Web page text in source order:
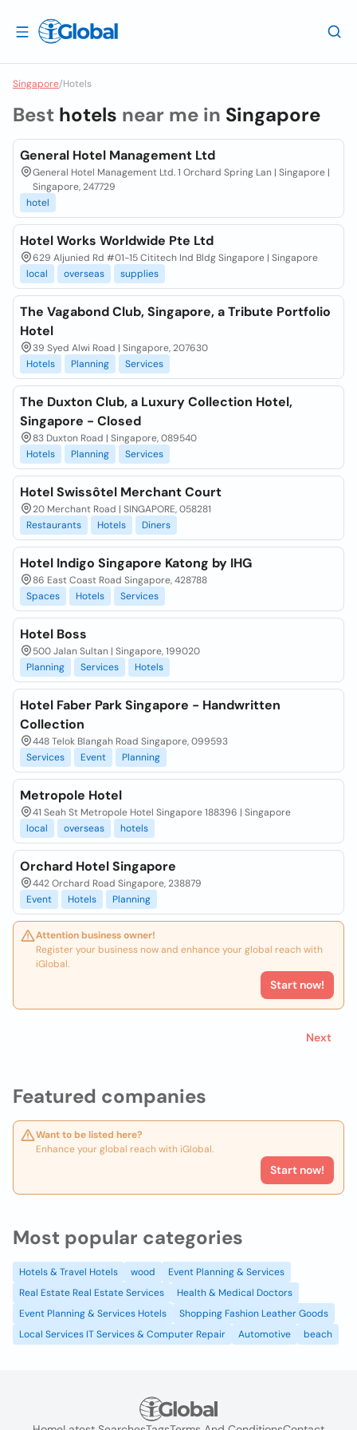
Singapore/Hotels
Featured companies
Want to be listed here?
Enhance your global reach with iGlobal.
Start now!
Best hotels near me in Singapore
General Hotel Management Ltd
General Hotel Management Ltd. 1 Orchard Spring Lan | Singapore |
Singapore, 247729
hotel
Hotel Works Worldwide Pte Ltd
629 Aljunied Rd #01-15 Cititech Ind Bldg Singapore | Singapore
local
overseas supplies
The Vagabond Club, Singapore, a Tribute Portfolio
Hotel
39 Syed Alwi Road | Singapore, 207630
Hotels
Planning Services
The Duxton Club, a Luxury Collection Hotel,
Singapore - Closed
83 Duxton Road | Singapore, 089540
Hotels
Planning Services
Hotel Swissôtel Merchant Court
20 Merchant Road | SINGAPORE, 058281
Restaurants
Hotels Diners
Hotel Indigo Singapore Katong by IHG
86 East Coast Road Singapore, 428788
Spaces
Hotels Services
Hotel Boss
500 Jalan Sultan | Singapore, 199020
Planning
Services Hotels
Hotel Faber Park Singapore - Handwritten
Collection
448 Telok Blangah Road Singapore, 099593
Services
Event Planning
Metropole Hotel
41 Seah St Metropole Hotel Singapore 188396 | Singapore
local
overseas hotels
Orchard Hotel Singapore
442 Orchard Road Singapore, 238879
Event
Hotels Planning
Attention business owner!
Register your business now and enhance your global reach with
iGlobal.
Start now!
Next
Most popular categories
Hotels & Travel Hotels wood
Event Planning & Services
Real Estate Real Estate Services
Health & Medical Doctors
Event Planning & Services Hotels
Shopping Fashion Leather Goods
Local Services IT Services & Computer Repair
Automotive beach